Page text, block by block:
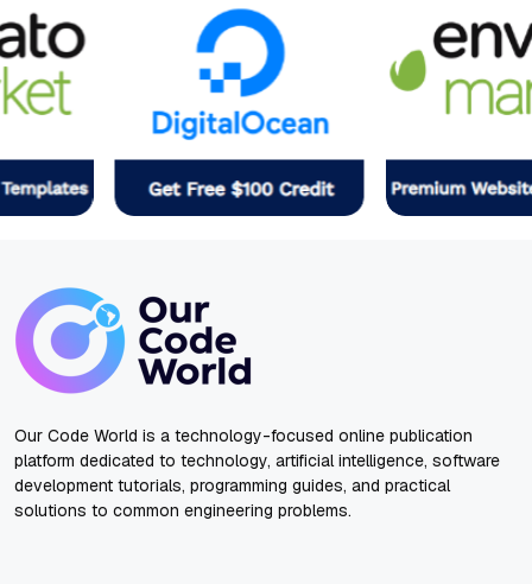
Our Code World is a technology-focused online publication
platform dedicated to technology, artificial intelligence, software
development tutorials, programming guides, and practical
solutions to common engineering problems.